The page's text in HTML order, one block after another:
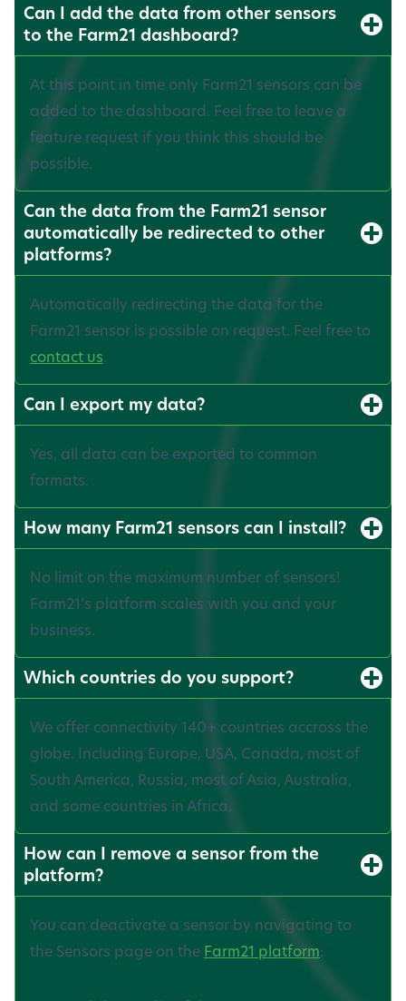
Can I add the data from other sensors
to the Farm21 dashboard?
At this point in time only Farm21 sensors can be
added to the dashboard. Feel free to leave a
feature request if you think this should be
possible.
Can the data from the Farm21 sensor
automatically be redirected to other
platforms?
Automatically redirecting the data for the
Farm21 sensor is possible on request. Feel free to
contact us.
Can I export my data?
Yes, all data can be exported to common
formats.
How many Farm21 sensors can I install?
No limit on the maximum number of sensors!
Farm21’s platform scales with you and your
business.
Which countries do you support?
We offer connectivity 140+ countries accross the
globe. Including Europe, USA, Canada, most of
South America, Russia, most of Asia, Australia,
and some countries in Africa.
How can I remove a sensor from the
platform?
You can deactivate a sensor by navigating to
the Sensors page on the Farm21 platform: